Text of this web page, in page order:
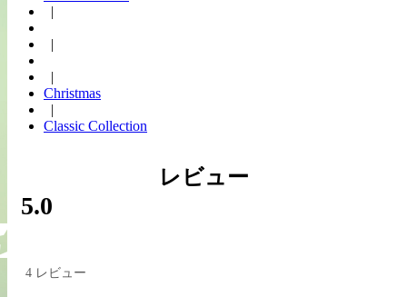
|
|
|
Christmas
|
Classic Collection
レビュー
5.0
4 レビュー